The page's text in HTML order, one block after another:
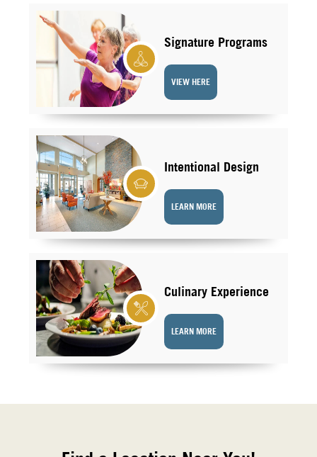
Signature Programs
VIEW HERE
Intentional Design
LEARN MORE
Culinary Experience
LEARN MORE